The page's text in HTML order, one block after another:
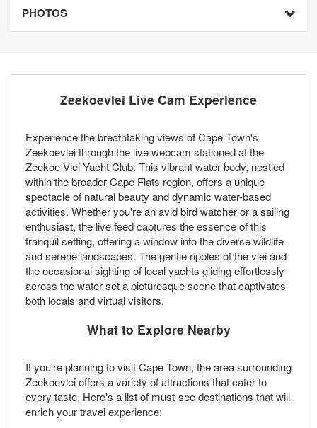
PHOTOS
Zeekoevlei Live Cam Experience
Experience the breathtaking views of Cape Town's
Zeekoevlei through the live webcam stationed at the
Zeekoe Vlei Yacht Club. This vibrant water body, nestled
within the broader Cape Flats region, offers a unique
spectacle of natural beauty and dynamic water-based
activities. Whether you're an avid bird watcher or a sailing
enthusiast, the live feed captures the essence of this
tranquil setting, offering a window into the diverse wildlife
and serene landscapes. The gentle ripples of the vlei and
the occasional sighting of local yachts gliding effortlessly
across the water set a picturesque scene that captivates
both locals and virtual visitors.
What to Explore Nearby
If you're planning to visit Cape Town, the area surrounding
Zeekoevlei offers a variety of attractions that cater to
every taste. Here's a list of must-see destinations that will
enrich your travel experience: